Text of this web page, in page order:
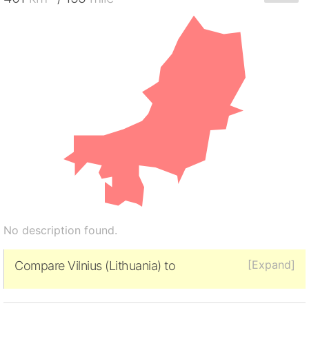
No description found.
[Expand]
Compare Vilnius (Lithuania) to